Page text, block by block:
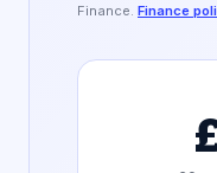
Finance. Finance